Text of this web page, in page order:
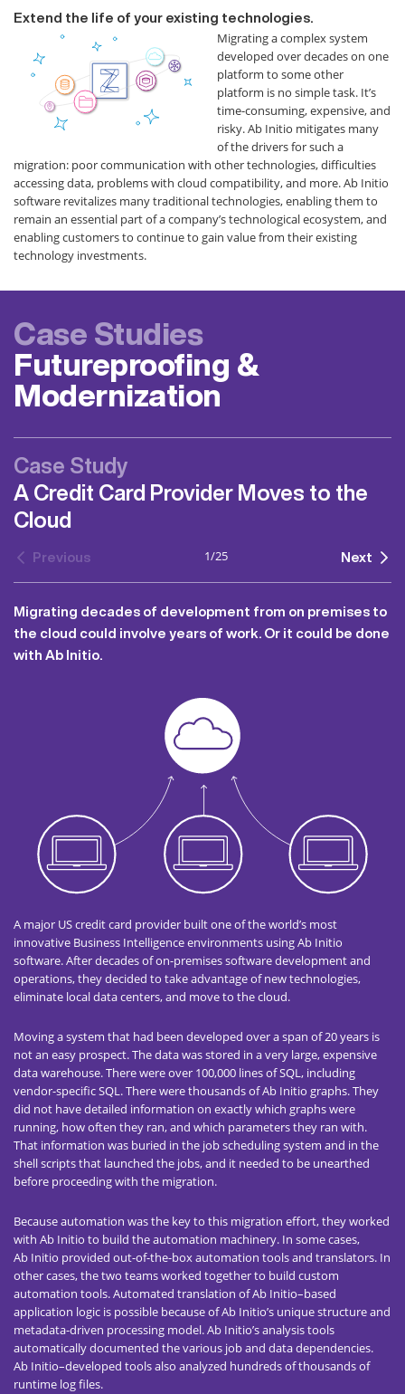
Extend the life of your existing technologies.
Migrating a complex system
developed over decades on one
platform to some other
platform is no simple task. It’s
time-consuming, expensive, and
risky. Ab Initio mitigates many
of the drivers for such a
migration: poor communication with other technologies, difficulties
accessing data, problems with cloud compatibility, and more. Ab Initio
software revitalizes many traditional technologies, enabling them to
remain an essential part of a company’s technological ecosystem, and
enabling customers to continue to gain value from their existing
technology investments.
Case Studies
Futureproofing &
Modernization
Case Study
A Credit Card Provider Moves to the
Cloud
Previous 1/25 Next
Migrating decades of development from on premises to
the cloud could involve years of work. Or it could be done
with Ab Initio.
A major US credit card provider built one of the world’s most
innovative Business Intelligence environments using Ab Initio
software. After decades of on-premises software development and
operations, they decided to take advantage of new technologies,
eliminate local data centers, and move to the cloud.
Moving a system that had been developed over a span of 20 years is
not an easy prospect. The data was stored in a very large, expensive
data warehouse. There were over 100,000 lines of SQL, including
vendor-specific SQL. There were thousands of Ab Initio graphs. They
did not have detailed information on exactly which graphs were
running, how often they ran, and which parameters they ran with.
That information was buried in the job scheduling system and in the
shell scripts that launched the jobs, and it needed to be unearthed
before proceeding with the migration.
Because automation was the key to this migration effort, they worked
with Ab Initio to build the automation machinery. In some cases,
Ab Initio provided out-of-the-box automation tools and translators. In
other cases, the two teams worked together to build custom
automation tools. Automated translation of Ab Initio–based
application logic is possible because of Ab Initio’s unique structure and
metadata-driven processing model. Ab Initio’s analysis tools
automatically documented the various job and data dependencies.
Ab Initio–developed tools also analyzed hundreds of thousands of
runtime log files.